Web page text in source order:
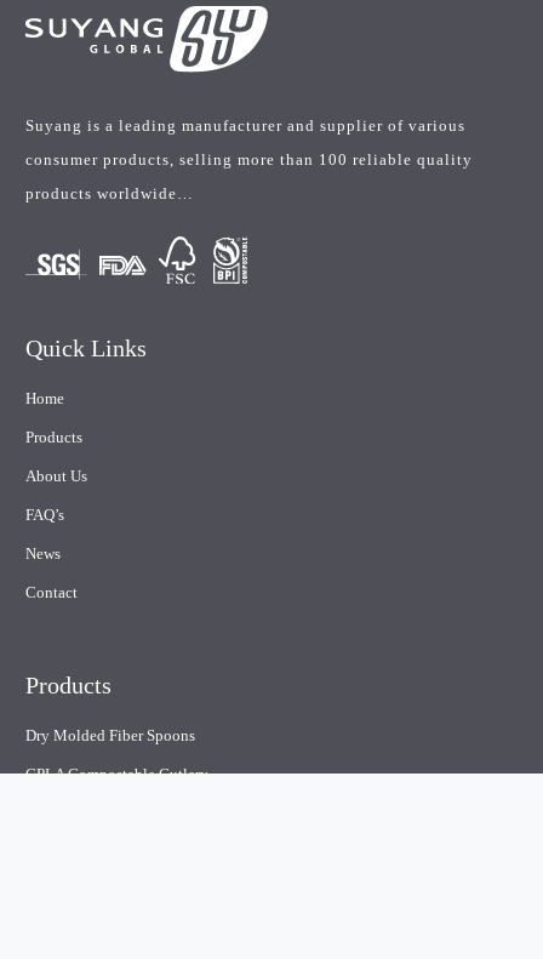
Suyang is a leading manufacturer and supplier of various
consumer products, selling more than 100 reliable quality
products worldwide…
Quick Links
Home
Products
About Us
FAQ’s
News
Contact
Products
Dry Molded Fiber Spoons
CPLA Compostable Cutlery